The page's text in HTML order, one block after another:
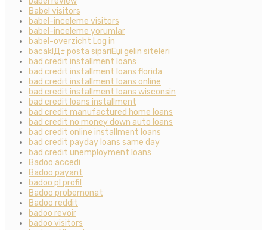
Babel visitors
babel-inceleme visitors
babel-inceleme yorumlar
babel-overzicht Log in
bacaklД± posta sipariЕџi gelin siteleri
bad credit installment loans
bad credit installment loans florida
bad credit installment loans online
bad credit installment loans wisconsin
bad credit loans installment
bad credit manufactured home loans
bad credit no money down auto loans
bad credit online installment loans
bad credit payday loans same day
bad credit unemployment loans
Badoo accedi
Badoo payant
badoo pl profil
Badoo probemonat
Badoo reddit
badoo revoir
badoo visitors